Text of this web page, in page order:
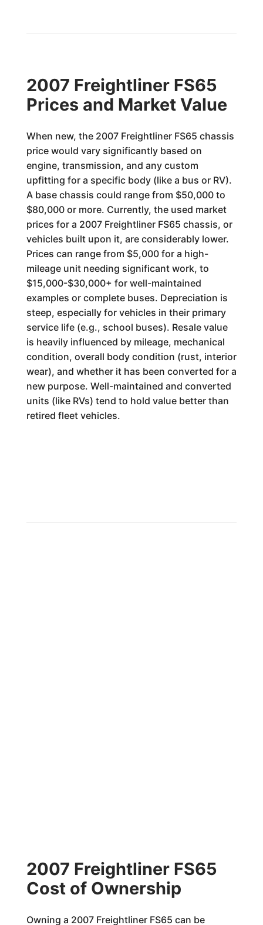
2007 Freightliner FS65
Prices and Market Value
When new, the 2007 Freightliner FS65 chassis
price would vary significantly based on
engine, transmission, and any custom
upfitting for a specific body (like a bus or RV).
A base chassis could range from $50,000 to
$80,000 or more. Currently, the used market
prices for a 2007 Freightliner FS65 chassis, or
vehicles built upon it, are considerably lower.
Prices can range from $5,000 for a high-
mileage unit needing significant work, to
$15,000-$30,000+ for well-maintained
examples or complete buses. Depreciation is
steep, especially for vehicles in their primary
service life (e.g., school buses). Resale value
is heavily influenced by mileage, mechanical
condition, overall body condition (rust, interior
wear), and whether it has been converted for a
new purpose. Well-maintained and converted
units (like RVs) tend to hold value better than
retired fleet vehicles.
2007 Freightliner FS65
Cost of Ownership
Owning a 2007 Freightliner FS65 can be